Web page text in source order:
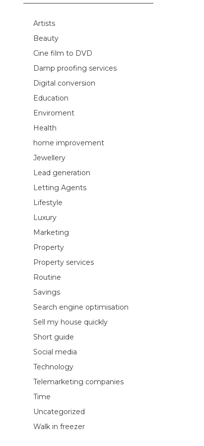
Artists
Beauty
Cine film to DVD
Damp proofing services
Digital conversion
Education
Enviroment
Health
home improvement
Jewellery
Lead generation
Letting Agents
Lifestyle
Luxury
Marketing
Property
Property services
Routine
Savings
Search engine optimisation
Sell my house quickly
Short guide
Social media
Technology
Telemarketing companies
Time
Uncategorized
Walk in freezer